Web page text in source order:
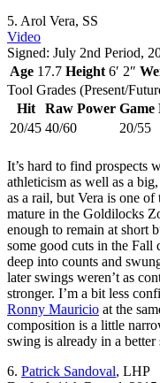
5. Arol Vera, SS
Video
Signed: July 2nd Period,
Age 17.7 Height 6′ 2″
Tool Grades (Present/
Hit
Raw Power Game
20/45 40/60 20/55
It’s hard to find prospects
athleticism as well as a
as a rail, but Vera is one of
mature in the Goldilocks
enough to remain at short
some good cuts in the Fall
deep into counts and
later swings weren’t as
stronger. I’m a bit less
Ronny Mauricio at the
composition is a little
swing is already in a
6. Patrick Sandoval, LHP